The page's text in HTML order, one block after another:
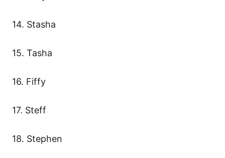
14. Stasha
15. Tasha
16. Fiffy
17. Steff
18. Stephen